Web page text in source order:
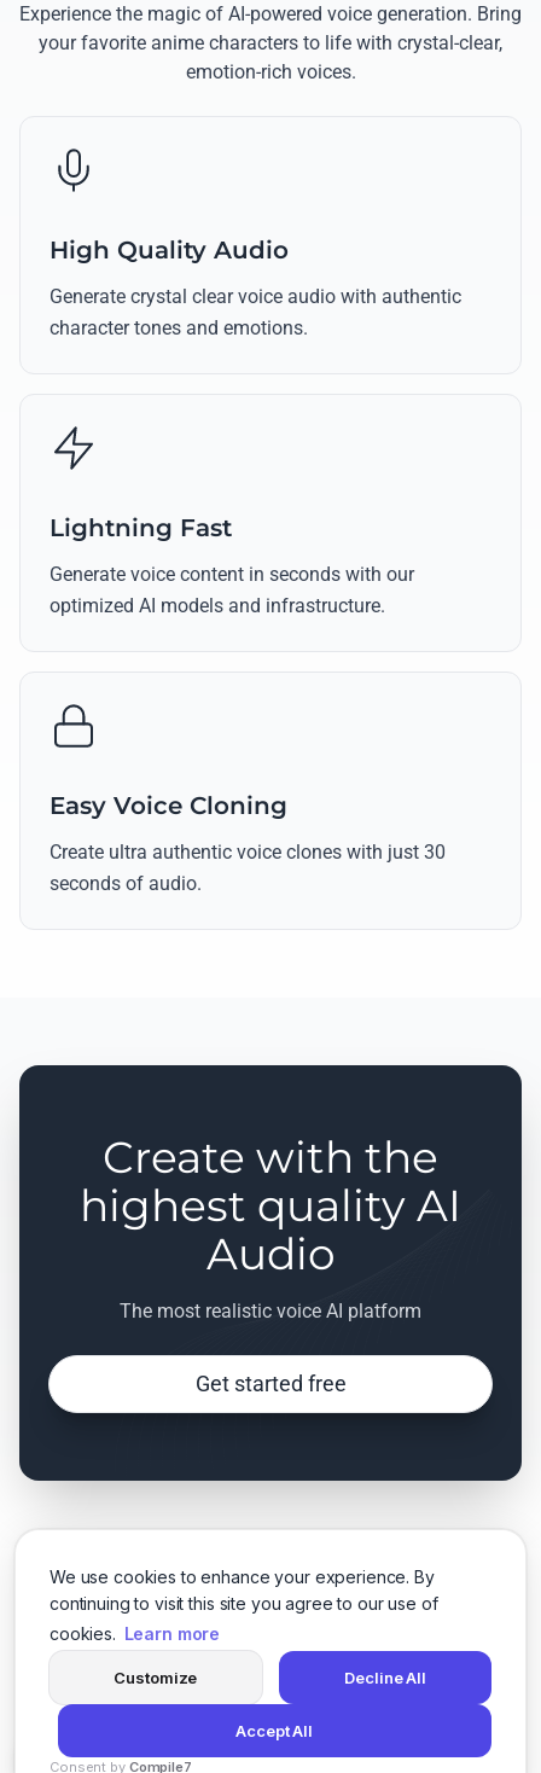
We use cookies to enhance your experience. By
continuing to visit this site you agree to our use of
cookies. Learn more
Customize Decline All
Accept All
Consent by Compile7
Experience the magic of AI-powered voice generation. Bring
your favorite anime characters to life with crystal-clear,
emotion-rich voices.
High Quality Audio
Generate crystal clear voice audio with authentic
character tones and emotions.
Lightning Fast
Generate voice content in seconds with our
optimized AI models and infrastructure.
Easy Voice Cloning
Create ultra authentic voice clones with just 30
seconds of audio.
Create with the
highest quality AI
Audio
The most realistic voice AI platform
Get started free